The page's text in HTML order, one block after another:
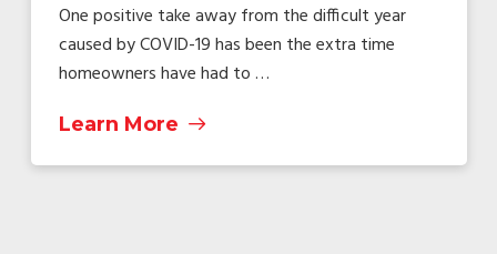
One positive take away from the difficult year
caused by COVID-19 has been the extra time
homeowners have had to …
Learn More